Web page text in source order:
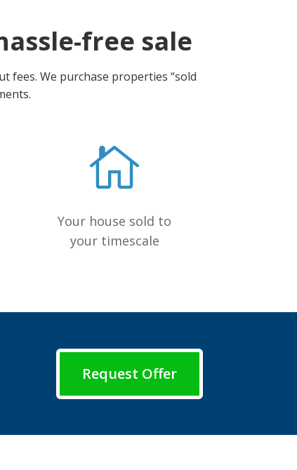
free sale
fees. We purchase properties “sold
Your house sold to
your timescale
Request Offer